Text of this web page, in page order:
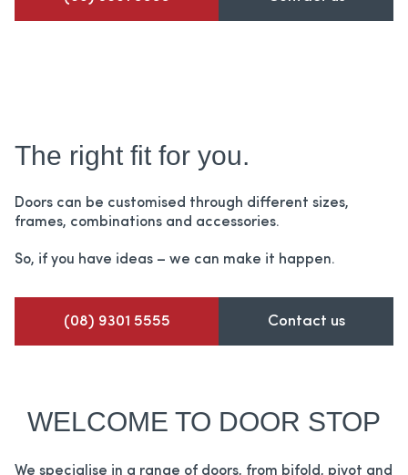
The right fit for you.
Doors can be customised through different sizes,
frames, combinations and accessories.
So, if you have ideas – we can make it happen.
(08) 9301 5555 Contact us
WELCOME TO DOOR STOP
We specialise in a range of doors, from bifold, pivot and